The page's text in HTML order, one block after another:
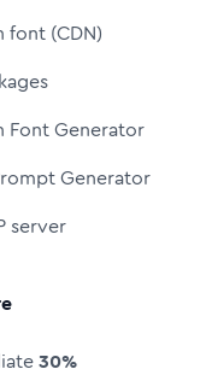
font (CDN)
Font Generator
Generator
server
30%